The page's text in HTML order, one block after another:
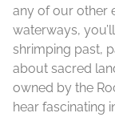
any of our other
waterways,
shrimping past,
about sacred
owned by the
hear fascinating